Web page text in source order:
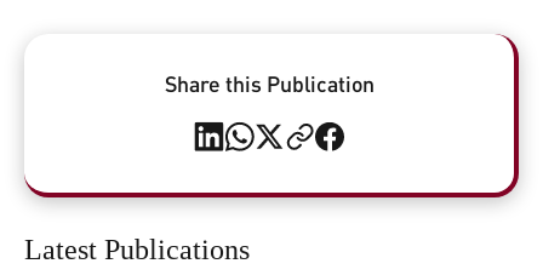
Share this Publication
Latest Publications